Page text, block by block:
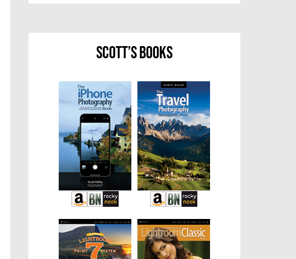
Scott’s Books